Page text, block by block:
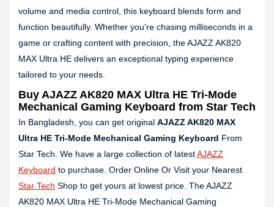
volume and media control, this keyboard blends form and
function beautifully. Whether you're chasing milliseconds in a
game or crafting content with precision, the AJAZZ AK820
MAX Ultra HE delivers an exceptional typing experience
tailored to your needs.
Buy AJAZZ AK820 MAX Ultra HE Tri-Mode
Mechanical Gaming Keyboard from Star Tech
In Bangladesh, you can get original AJAZZ AK820 MAX
Ultra HE Tri-Mode Mechanical Gaming Keyboard From
Star Tech. We have a large collection of latestAJAZZ
Keyboard to purchase. Order Online Or Visit your Nearest
Star Tech Shop to get yours at lowest price. The AJAZZ
AK820 MAX Ultra HE Tri-Mode Mechanical Gaming